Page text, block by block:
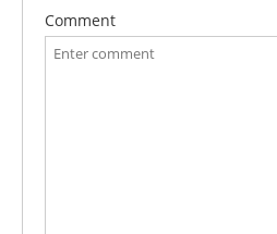
Comment